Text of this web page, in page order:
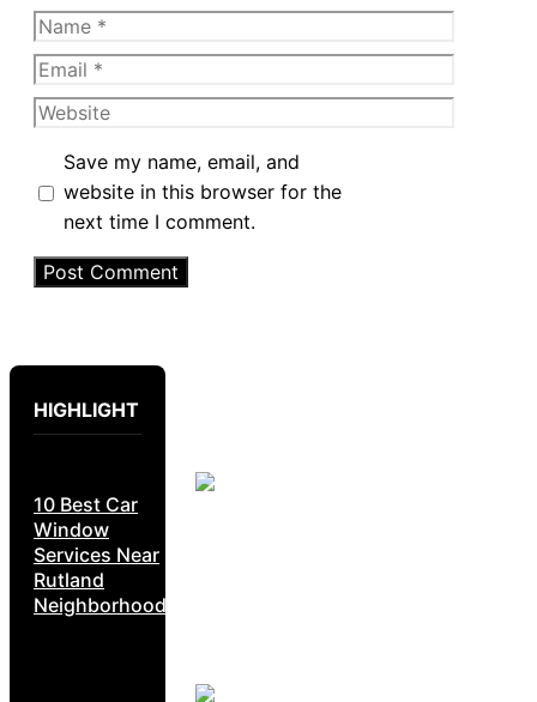
Name
Email
Website
Save my name, email, and
website in this browser for the
next time I comment.
HIGHLIGHT
10 Best Car
Window
Services Near
Rutland
Neighborhoods